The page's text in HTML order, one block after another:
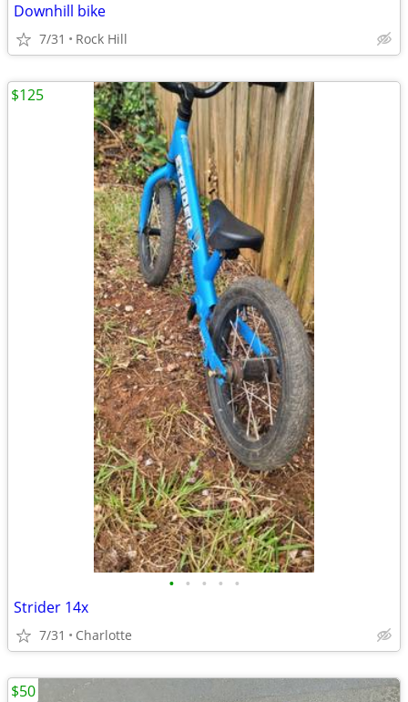
Downhill bike
7/31 Rock Hill
• • • • •
Strider 14x
7/31 Charlotte
$125
$50